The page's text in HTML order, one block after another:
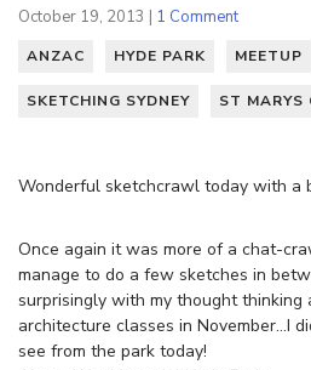
October 19, 2013 | 1 Comment
ANZAC HYDE PARK MEETUP
SKETCHING SYDNEY ST MARYS
Wonderful sketchcrawl today with a
Once again it was more of a chat-
manage to do a few sketches in
surprisingly with my thought thinking
architecture classes in November…I
see from the park today!